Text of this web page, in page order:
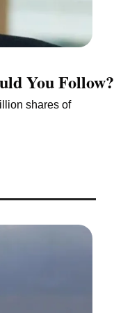
You Follow?
shares of